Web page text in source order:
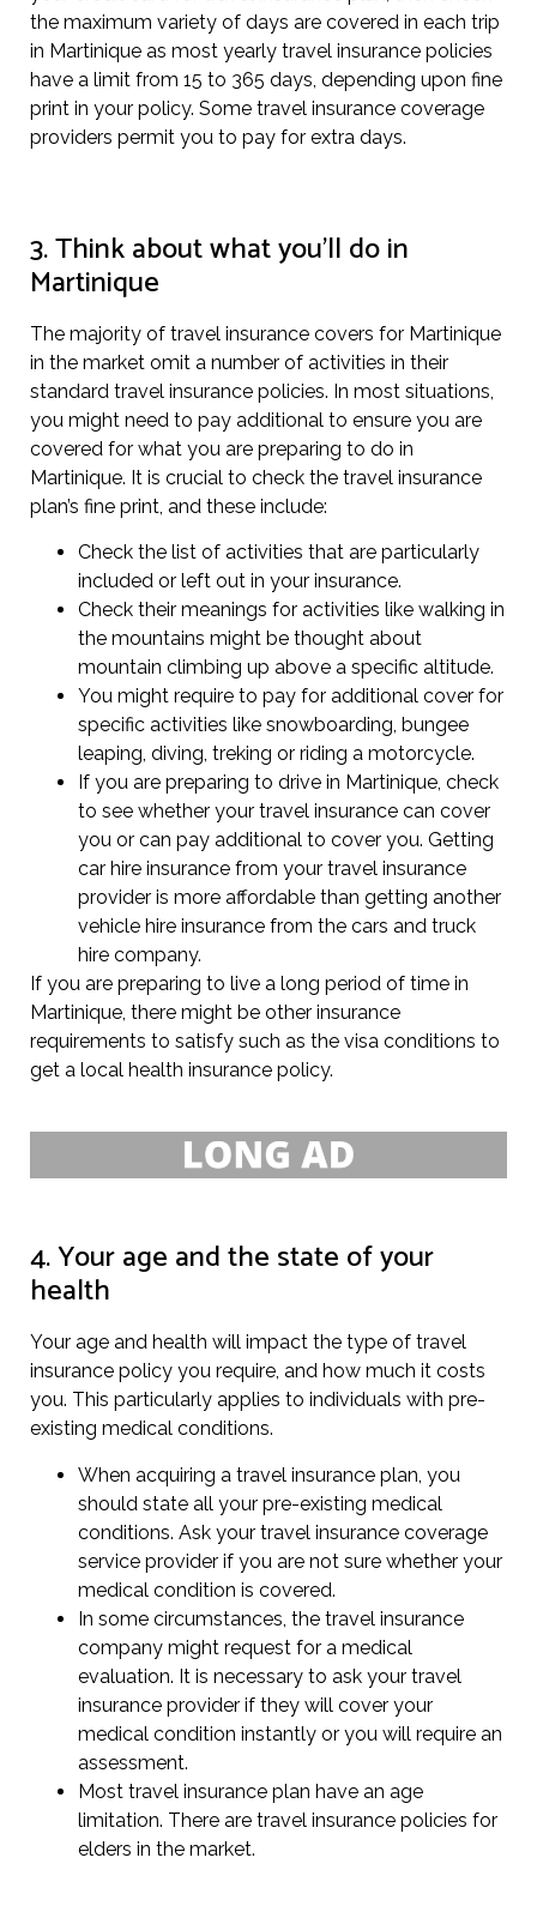
the maximum variety of days are covered in each trip
in Martinique as most yearly travel insurance policies
have a limit from 15 to 365 days, depending upon fine
print in your policy. Some travel insurance coverage
providers permit you to pay for extra days.
3. Think about what you’ll do in
Martinique
The majority of travel insurance covers for Martinique
in the market omit a number of activities in their
standard travel insurance policies. In most situations,
you might need to pay additional to ensure you are
covered for what you are preparing to do in
Martinique. It is crucial to check the travel insurance
plan’s fine print, and these include:
Check the list of activities that are particularly
included or left out in your insurance.
Check their meanings for activities like walking in
the mountains might be thought about
mountain climbing up above a specific altitude.
You might require to pay for additional cover for
specific activities like snowboarding, bungee
leaping, diving, treking or riding a motorcycle.
If you are preparing to drive in Martinique, check
to see whether your travel insurance can cover
you or can pay additional to cover you. Getting
car hire insurance from your travel insurance
provider is more affordable than getting another
vehicle hire insurance from the cars and truck
hire company.
If you are preparing to live a long period of time in
Martinique, there might be other insurance
requirements to satisfy such as the visa conditions to
get a local health insurance policy.
4. Your age and the state of your
health
Your age and health will impact the type of travel
insurance policy you require, and how much it costs
you. This particularly applies to individuals with pre-
existing medical conditions.
When acquiring a travel insurance plan, you
should state all your pre-existing medical
conditions. Ask your travel insurance coverage
service provider if you are not sure whether your
medical condition is covered.
In some circumstances, the travel insurance
company might request for a medical
evaluation. It is necessary to ask your travel
insurance provider if they will cover your
medical condition instantly or you will require an
assessment.
Most travel insurance plan have an age
limitation. There are travel insurance policies for
elders in the market.